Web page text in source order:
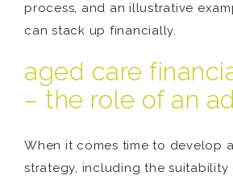
process, and an illustrative
can stack up financially.
aged care
– the role of an
When it comes time to develop
strategy, including the suitability